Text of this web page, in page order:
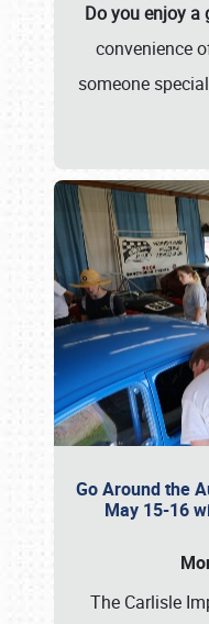
Do you enjoy a
convenience
someone
Go Around the
May 15-16
The Carlisle